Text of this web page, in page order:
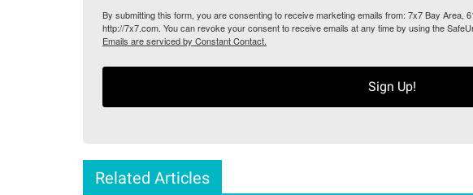
By submitting this form, you are consenting to receive marketing emails from: 7x7 Bay Area,
http://7x7.com. You can revoke your consent to receive emails at any time by using the
Emails are serviced by Constant Contact.
Sign Up!
Related Articles